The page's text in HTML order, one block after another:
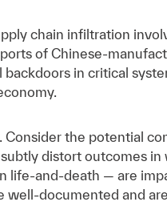
chain infiltration
of Chinese-
in critical
the potential
distort outcomes in
life-and-death — are
well-documented and